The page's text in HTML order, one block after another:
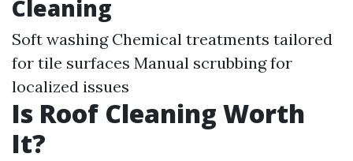
Cleaning
Soft washing Chemical treatments tailored
for tile surfaces Manual scrubbing for
localized issues
Is Roof Cleaning Worth
It?